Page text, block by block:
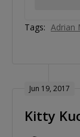
Tags: Adrian
Jun 19, 2017
Kitty